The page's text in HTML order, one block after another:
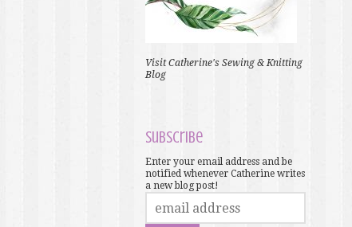
Visit Catherine's Sewing & Knitting
Blog
Subscribe
Enter your email address and be
notified whenever Catherine writes
a new blog post!